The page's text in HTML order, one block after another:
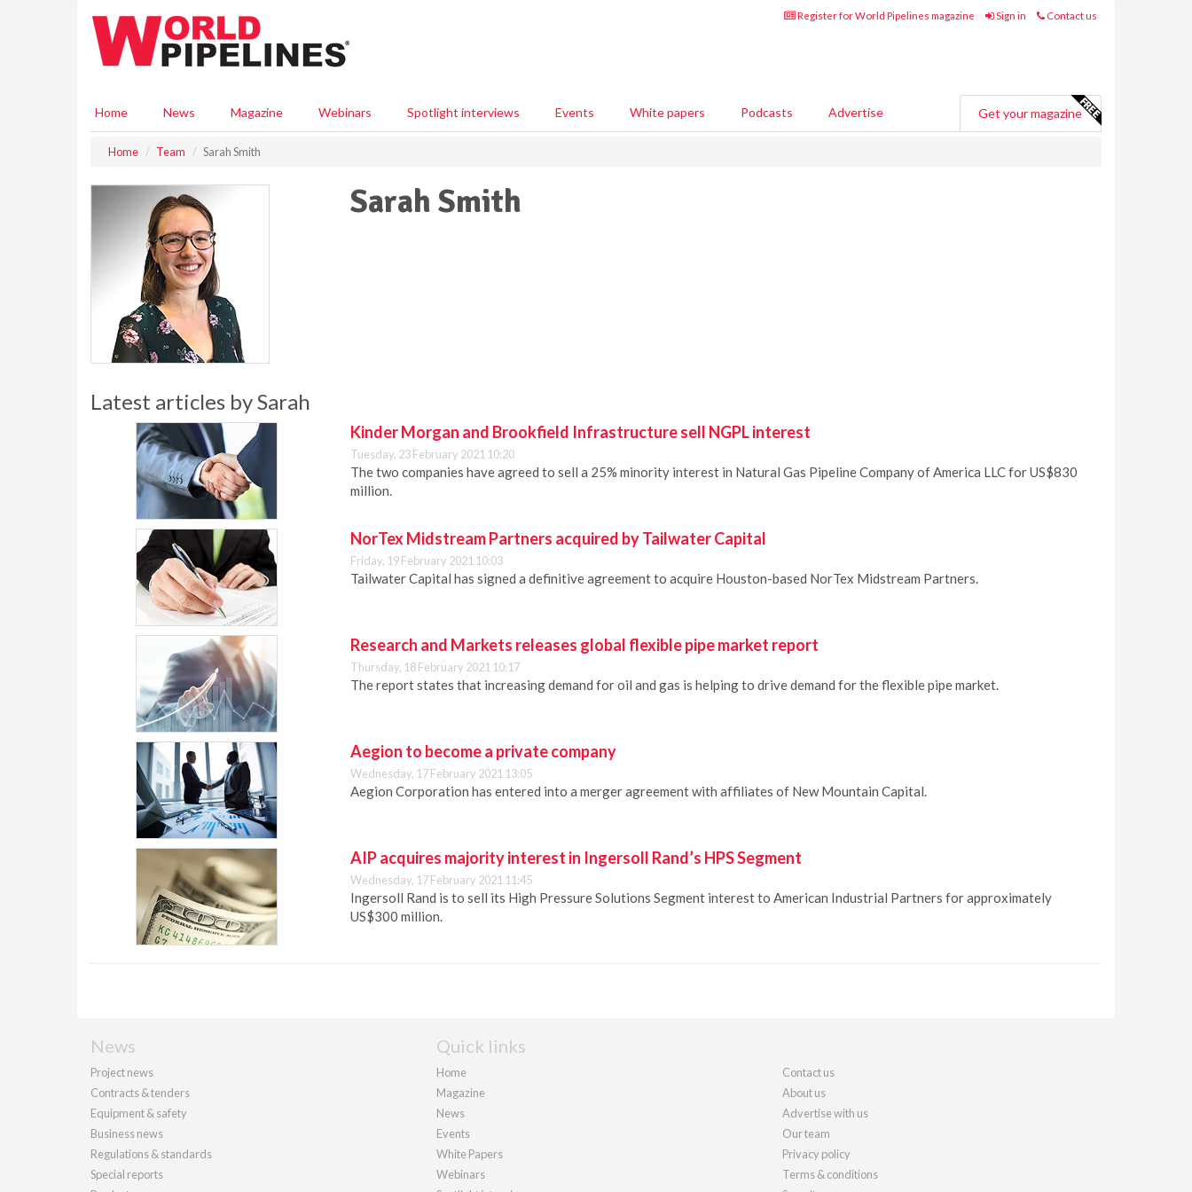
Register for World Pipelines magazine Sign in Contact us
Home News Magazine Webinars Spotlight interviews Events White papers Podcasts Advertise Get your magazine
Home Team Sarah Smith
Sarah Smith
Latest articles by Sarah
Kinder Morgan and Brookfield Infrastructure sell NGPL interest
Tuesday, 23 February 2021 10:20
The two companies have agreed to sell a 25% minority interest in Natural Gas Pipeline Company of America LLC for US$830
million.
NorTex Midstream Partners acquired by Tailwater Capital
Friday, 19 February 2021 10:03
Tailwater Capital has signed a definitive agreement to acquire Houston-based NorTex Midstream Partners.
Research and Markets releases global flexible pipe market report
Thursday, 18 February 2021 10:17
The report states that increasing demand for oil and gas is helping to drive demand for the flexible pipe market.
Aegion to become a private company
Wednesday, 17 February 2021 13:05
Aegion Corporation has entered into a merger agreement with affiliates of New Mountain Capital.
AIP acquires majority interest in Ingersoll Rand’s HPS Segment
Wednesday, 17 February 2021 11:45
Ingersoll Rand is to sell its High Pressure Solutions Segment interest to American Industrial Partners for approximately
US$300 million.
News
Project news
Contracts & tenders
Equipment & safety
Business news
Regulations & standards
Special reports
Quick links
Home
Magazine
News
Events
White Papers
Webinars
Contact us
About us
Advertise with us
Our team
Privacy policy
Terms & conditions